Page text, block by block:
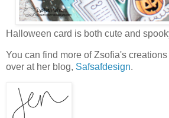
Halloween card is both cute and
You can find more of Zsofia's
over at her blog, Safsafdesign.